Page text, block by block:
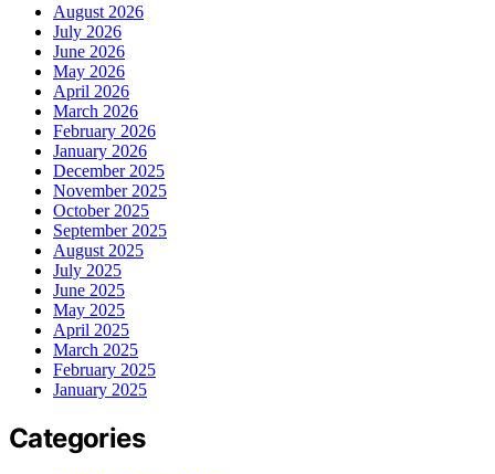
August 2026
July 2026
June 2026
May 2026
April 2026
March 2026
February 2026
January 2026
December 2025
November 2025
October 2025
September 2025
August 2025
July 2025
June 2025
May 2025
April 2025
March 2025
February 2025
January 2025
Categories